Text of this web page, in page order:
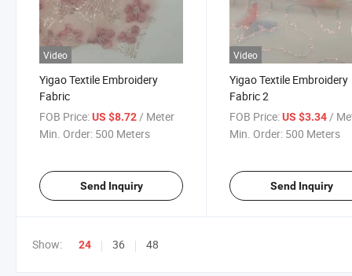
Video
Yigao Textile Embroidery
Fabric
FOB Price:US $8.72/ Meter
Min. Order: 500 Meters
Send Inquiry
Video
Yigao Textile Embroidery
Fabric 2
FOB Price: US $3.34/
Min. Order: 500 Meters
Send Inquiry
Show: 24 36 48